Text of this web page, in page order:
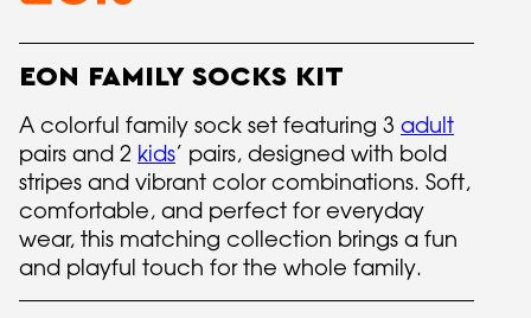
EON FAMILY SOCKS KIT
A colorful family sock set featuring 3 adult
pairs and 2 kids’ pairs, designed with bold
stripes and vibrant color combinations. Soft,
comfortable, and perfect for everyday
wear, this matching collection brings a fun
and playful touch for the whole family.